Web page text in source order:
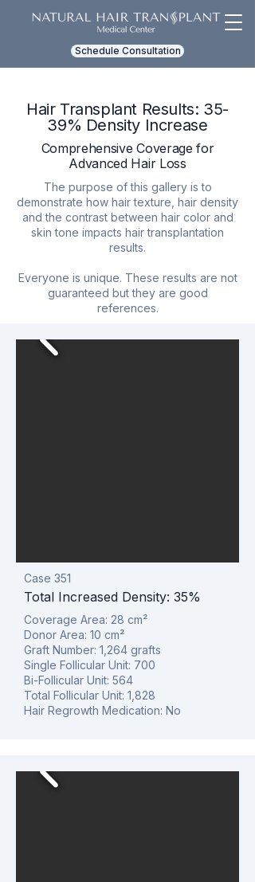
Schedule Consultation
Hair Transplant Results: 35-
39% Density Increase
Comprehensive Coverage for
Advanced Hair Loss
The purpose of this gallery is to
demonstrate how hair texture, hair density
and the contrast between hair color and
skin tone impacts hair transplantation
results.
Everyone is unique. These results are not
guaranteed but they are good
references.
Case 351
Total Increased Density: 35%
Coverage Area: 28 cm²
Donor Area: 10 cm²
Graft Number: 1,264 grafts
Single Follicular Unit: 700
Bi-Follicular Unit: 564
Total Follicular Unit: 1,828
Hair Regrowth Medication: No